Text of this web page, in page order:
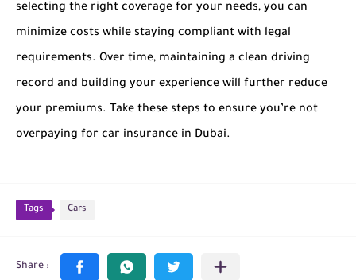
selecting the right coverage for your needs, you can
minimize costs while staying compliant with legal
requirements. Over time, maintaining a clean driving
record and building your experience will further reduce
your premiums. Take these steps to ensure you’re not
overpaying for car insurance in Dubai.
Tags Cars